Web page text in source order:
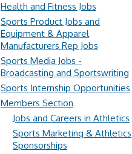
Health and Fitness Jobs
Sports Product Jobs and
Equipment & Apparel
Manufacturers Rep Jobs
Sports Media Jobs -
Broadcasting and Sportswriting
Sports Internship Opportunities
Members Section
Jobs and Careers in Athletics
Sports Marketing & Athletics
Sponsorships